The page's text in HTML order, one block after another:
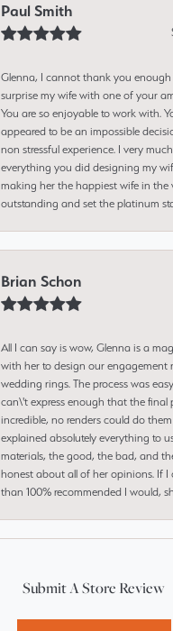
Paul Smith
Glenna, I cannot thank you
surprise my wife with one of your
You are so enjoyable to work with.
appeared to be an impossible
non stressful experience. I very
everything you did designing my
making her the happiest wife in the
outstanding and set the platinum
Brian Schon
All I can say is wow, Glenna is a
with her to design our engagement
wedding rings. The process was
can\'t express enough that the final
incredible, no renders could do
explained absolutely everything to
materials, the good, the bad, and
honest about all of her opinions. If I
than 100% recommended I would,
Submit A Store Review